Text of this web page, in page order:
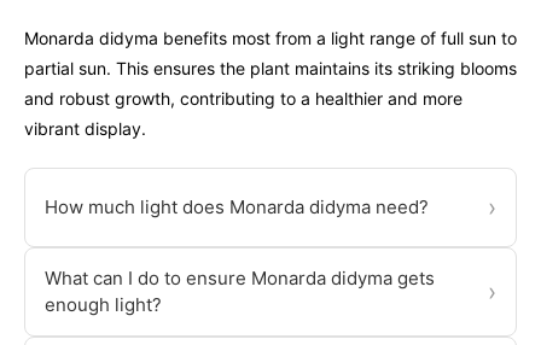
Monarda didyma benefits most from a light range of full sun to
partial sun. This ensures the plant maintains its striking blooms
and robust growth, contributing to a healthier and more
vibrant display.
How much light does Monarda didyma need? ›
What can I do to ensure Monarda didyma gets
enough light?
›